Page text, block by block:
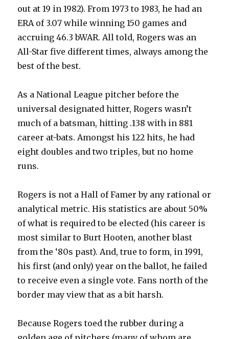
out at 19 in 1982). From 1973 to 1983, he had an
ERA of 3.07 while winning 150 games and
accruing 46.3 bWAR. All told, Rogers was an
All-Star five different times, always among the
best of the best.
As a National League pitcher before the
universal designated hitter, Rogers wasn’t
much of a batsman, hitting .138 with in 881
career at-bats. Amongst his 122 hits, he had
eight doubles and two triples, but no home
runs.
Rogers is not a Hall of Famer by any rational or
analytical metric. His statistics are about 50%
of what is required to be elected (his career is
most similar to Burt Hooten, another blast
from the ‘80s past). And, true to form, in 1991,
his first (and only) year on the ballot, he failed
to receive even a single vote. Fans north of the
border may view that as a bit harsh.
Because Rogers toed the rubber during a